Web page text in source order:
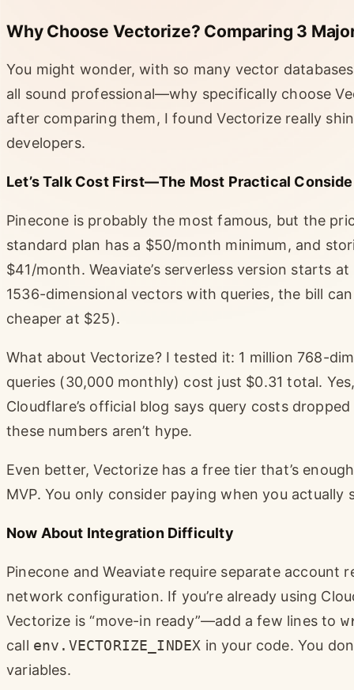
Why Choose Vectorize? Comparing 3
You might wonder, with so many vector
all sound professional—why specifically choose
after comparing them, I found Vectorize really
developers.
Let’s Talk Cost First—The Most Practical
Pinecone is probably the most famous, but the
standard plan has a $50/month minimum, and
$41/month. Weaviate’s serverless version starts
1536-dimensional vectors with queries, the bill
cheaper at $25).
What about Vectorize? I tested it: 1 million 768-
queries (30,000 monthly) cost just $0.31 total.
Cloudflare’s official blog says query costs
these numbers aren’t hype.
Even better, Vectorize has a free tier that’s
MVP. You only consider paying when you actually
Now About Integration Difficulty
Pinecone and Weaviate require separate account
network configuration. If you’re already using
Vectorize is “move-in ready”—add a few lines to
call env.VECTORIZE_INDEX in your code. You
variables.